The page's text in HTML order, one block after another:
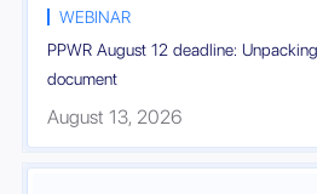
WEBINAR
PPWR August 12 deadline:
document
August 13, 2026